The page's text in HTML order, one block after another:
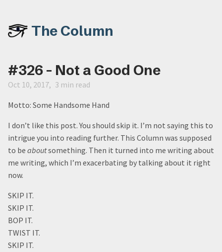
The Column
#326 - Not a Good One
Oct 10, 2017 3 min read
Motto: Some Handsome Hand
I don’t like this post. You should skip it. I’m not saying this to
intrigue you into reading further. This Column was supposed
to be aboutsomething. Then it turned into me writing about
me writing, which I’m exacerbating by talking about it right
now.
SKIP IT.
SKIP IT.
BOP IT.
TWIST IT.
SKIP IT.